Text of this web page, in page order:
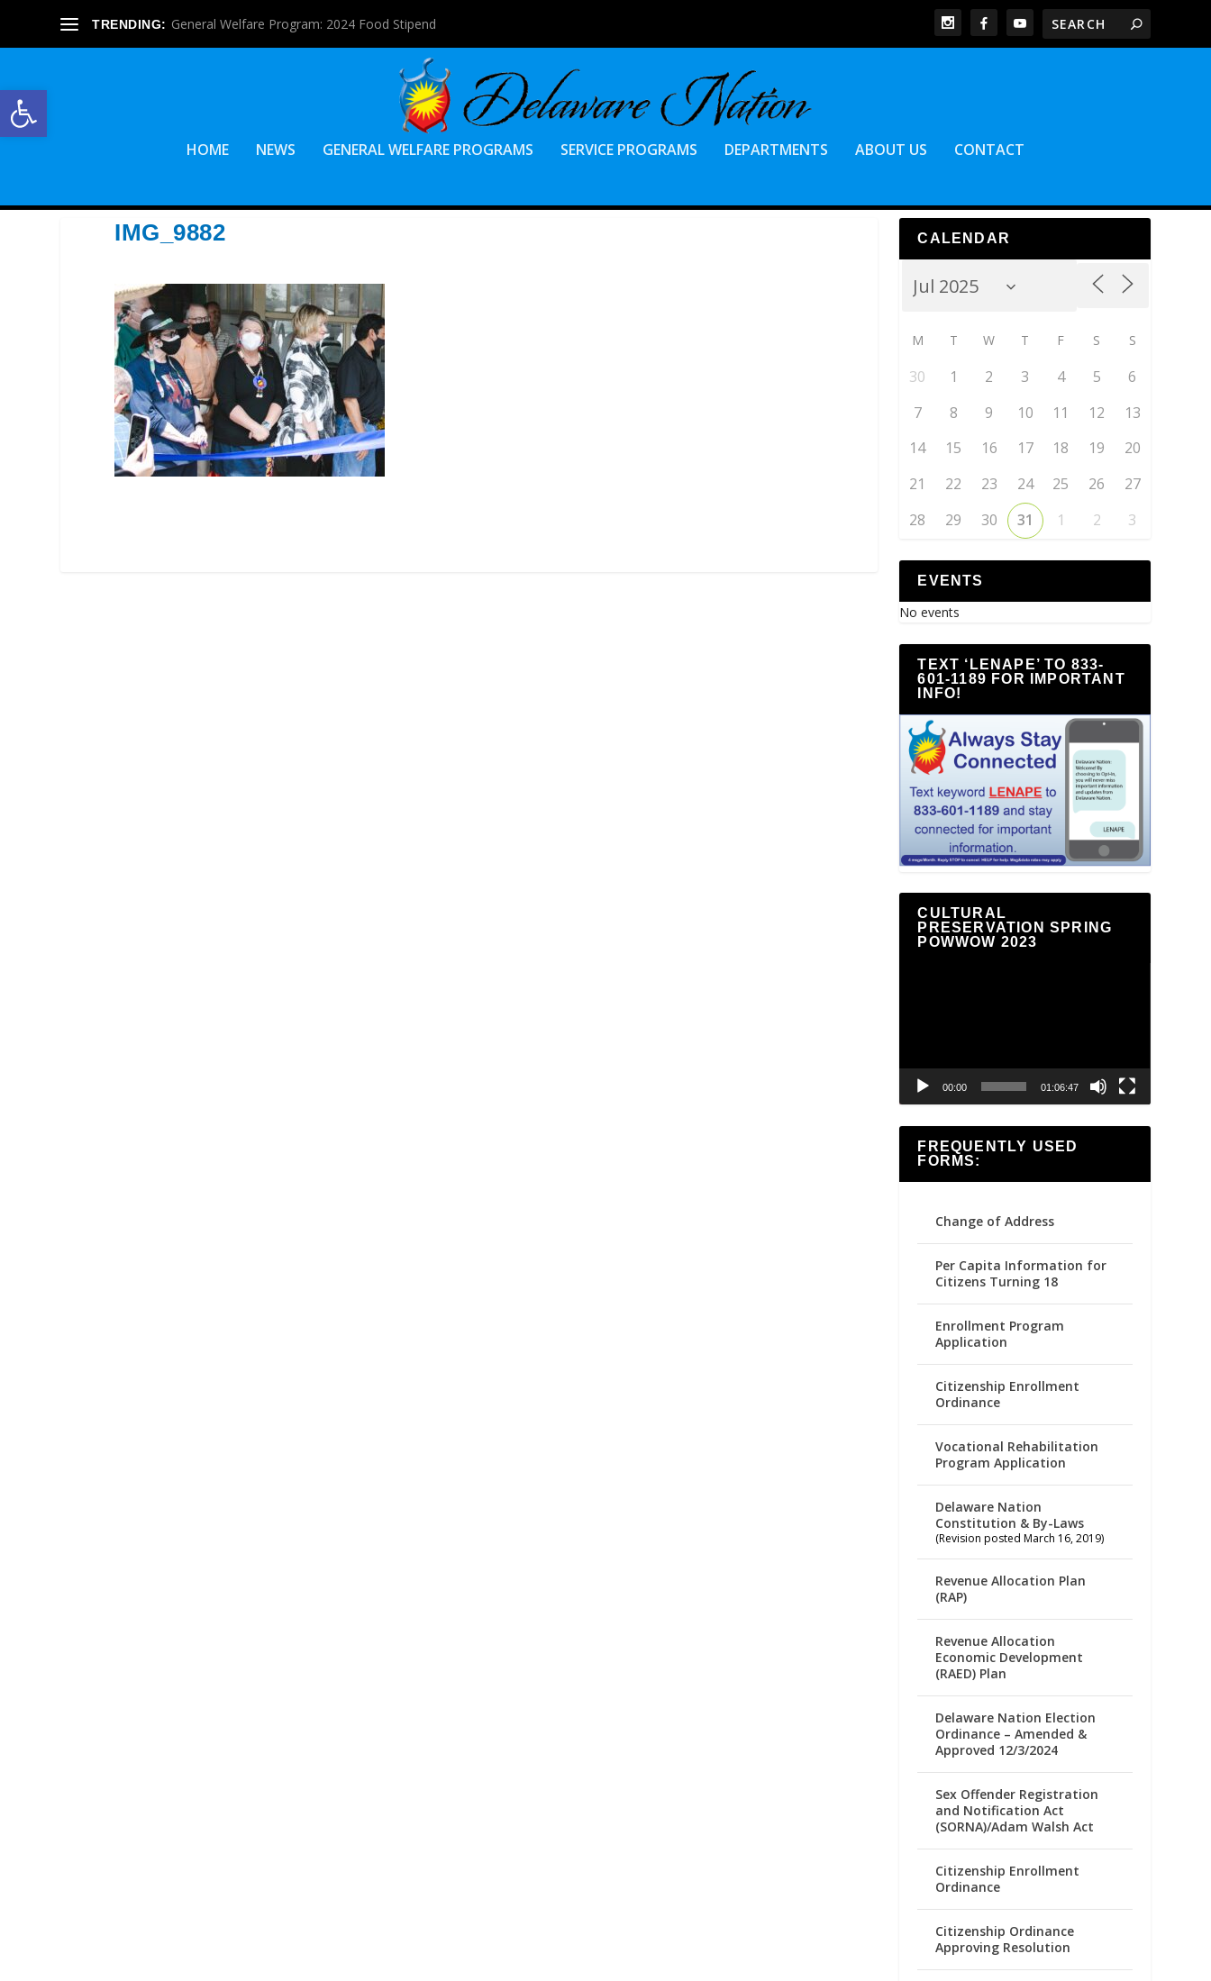
Open toolbar
TRENDING: General Welfare Program: 2024 Food Stipend
HOME NEWS GENERAL WELFARE PROGRAMS SERVICE PROGRAMS DEPARTMENTS ABOUT US CONTACT
IMG_9882 CALENDAR
M T W T F S S
30 1 2 3 4 5
6
7
8 9 10 11 12
13
14
15 16 17 18 19
20
21
22 23 24 25 26
27
28
29 30 31 1 2 3
EVENTS
No events
TEXT ‘LENAPE’ TO 833-
601-1189 FOR IMPORTANT
INFO!
CULTURAL
PRESERVATION SPRING
POWWOW 2023
00:00 01:06:47
FREQUENTLY USED
FORMS:
Change of Address
Per Capita Information for
Citizens Turning 18
Enrollment Program
Application
Citizenship Enrollment
Ordinance
Vocational Rehabilitation
Program Application
Delaware Nation
Constitution & By-Laws
(Revision posted March 16, 2019)
Revenue Allocation Plan
(RAP)
Revenue Allocation
Economic Development
(RAED) Plan
Delaware Nation Election
Ordinance – Amended &
Approved 12/3/2024
Sex Offender Registration
and Notification Act
(SORNA)/Adam Walsh Act
Citizenship Enrollment
Ordinance
Citizenship Ordinance
Approving Resolution